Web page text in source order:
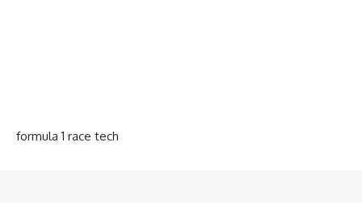
formula 1 race tech